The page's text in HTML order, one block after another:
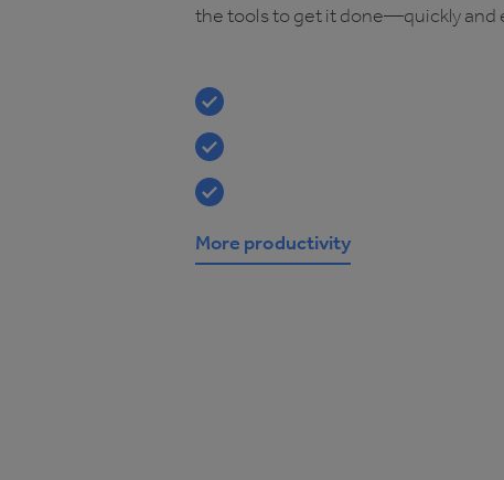
the tools to get it done—quickly and
More productivity